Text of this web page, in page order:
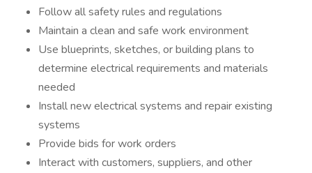
Follow all safety rules and regulations
Maintain a clean and safe work environment
Use blueprints, sketches, or building plans to
determine electrical requirements and materials
needed
Install new electrical systems and repair existing
systems
Provide bids for work orders
Interact with customers, suppliers, and other